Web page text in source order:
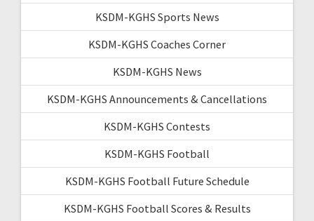
KSDM-KGHS Sports News
KSDM-KGHS Coaches Corner
KSDM-KGHS News
KSDM-KGHS Announcements & Cancellations
KSDM-KGHS Contests
KSDM-KGHS Football
KSDM-KGHS Football Future Schedule
KSDM-KGHS Football Scores & Results